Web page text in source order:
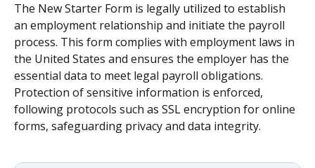
The New Starter Form is legally utilized to establish
an employment relationship and initiate the payroll
process. This form complies with employment laws in
the United States and ensures the employer has the
essential data to meet legal payroll obligations.
Protection of sensitive information is enforced,
following protocols such as SSL encryption for online
forms, safeguarding privacy and data integrity.